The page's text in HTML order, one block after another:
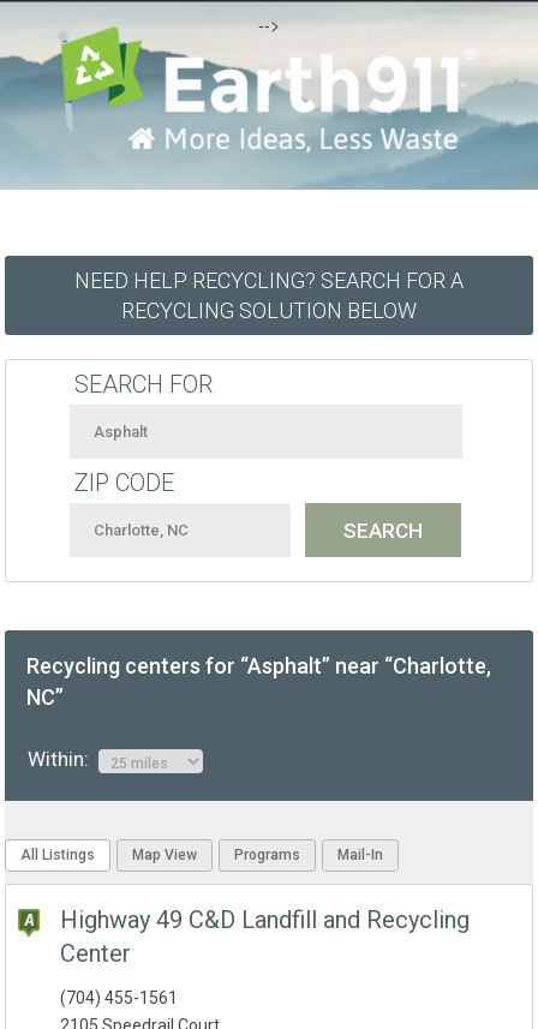
-->
NEED HELP RECYCLING? SEARCH FOR A
RECYCLING SOLUTION BELOW
SEARCH FOR
ZIP CODE
Recycling centers for “Asphalt” near “Charlotte,
NC”
Within:
All Listings Map View Programs Mail-In
Highway 49 C&D Landfill and Recycling
Center
(704) 455-1561